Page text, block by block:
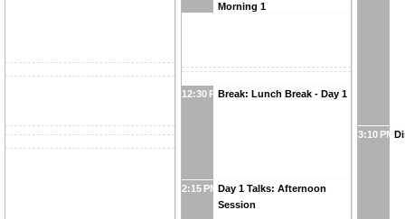
Morning 1
12:30 PMBreak: Lunch Break - Day 1
2:15 PM Day 1 Talks: Afternoon
Session
3:10 PM